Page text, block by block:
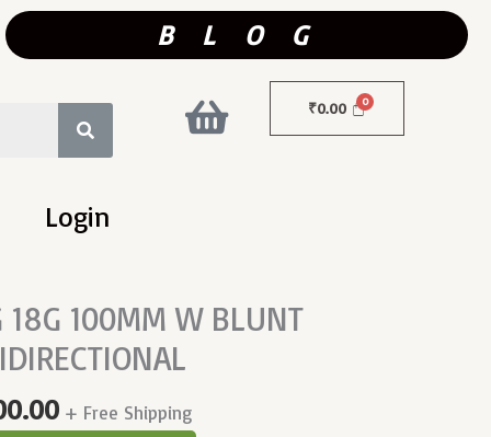
B L O G
₹0.00
Login
18G 100MM W BLUNT
Current
Price
Is:
₹5,500.00.
+ Free Shipping